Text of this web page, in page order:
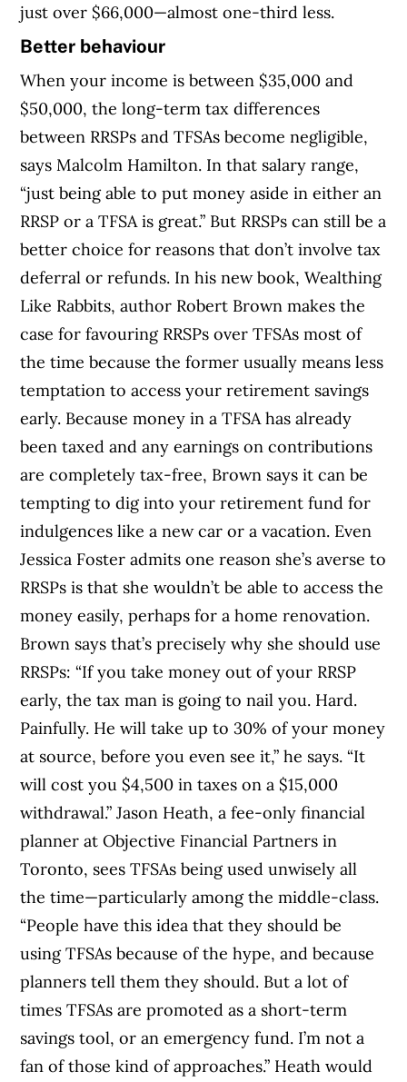
just over $66,000—almost one-third less.
Better behaviour
When your income is between $35,000 and
$50,000, the long-term tax differences
between RRSPs and TFSAs become negligible,
says Malcolm Hamilton. In that salary range,
“just being able to put money aside in either an
RRSP or a TFSA is great.” But RRSPs can still be a
better choice for reasons that don’t involve tax
deferral or refunds. In his new book, Wealthing
Like Rabbits, author Robert Brown makes the
case for favouring RRSPs over TFSAs most of
the time because the former usually means less
temptation to access your retirement savings
early. Because money in a TFSA has already
been taxed and any earnings on contributions
are completely tax-free, Brown says it can be
tempting to dig into your retirement fund for
indulgences like a new car or a vacation. Even
Jessica Foster admits one reason she’s averse to
RRSPs is that she wouldn’t be able to access the
money easily, perhaps for a home renovation.
Brown says that’s precisely why she should use
RRSPs: “If you take money out of your RRSP
early, the tax man is going to nail you. Hard.
Painfully. He will take up to 30% of your money
at source, before you even see it,” he says. “It
will cost you $4,500 in taxes on a $15,000
withdrawal.” Jason Heath, a fee-only financial
planner at Objective Financial Partners in
Toronto, sees TFSAs being used unwisely all
the time—particularly among the middle-class.
“People have this idea that they should be
using TFSAs because of the hype, and because
planners tell them they should. But a lot of
times TFSAs are promoted as a short-term
savings tool, or an emergency fund. I’m not a
fan of those kind of approaches.” Heath would